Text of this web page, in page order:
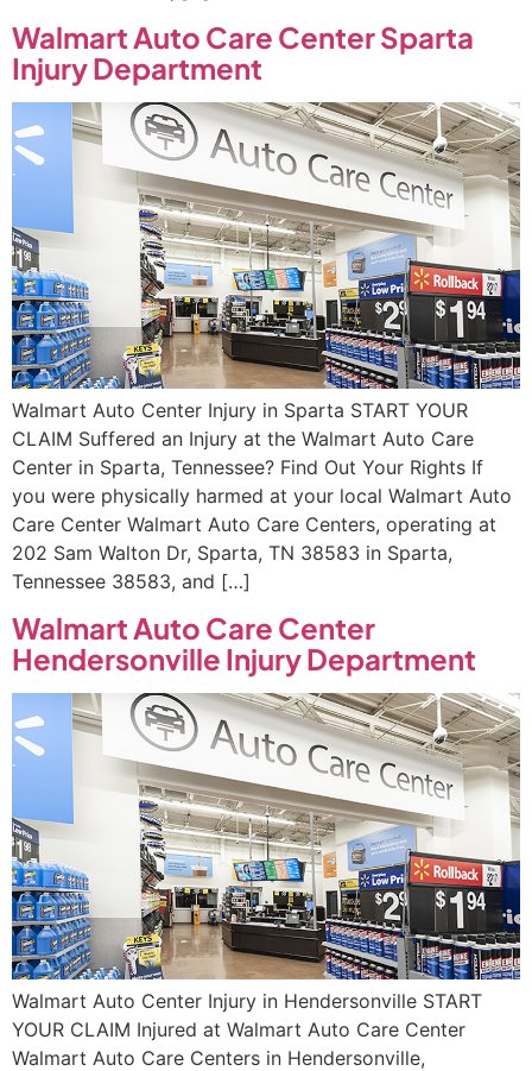
Walmart Auto Care Center Sparta
Injury Department
Walmart Auto Center Injury in Sparta START YOUR
CLAIM Suffered an Injury at the Walmart Auto Care
Center in Sparta, Tennessee? Find Out Your Rights If
you were physically harmed at your local Walmart Auto
Care Center Walmart Auto Care Centers, operating at
202 Sam Walton Dr, Sparta, TN 38583 in Sparta,
Tennessee 38583, and […]
Walmart Auto Care Center
Hendersonville Injury Department
Walmart Auto Center Injury in Hendersonville START
YOUR CLAIM Injured at Walmart Auto Care Center
Walmart Auto Care Centers in Hendersonville,